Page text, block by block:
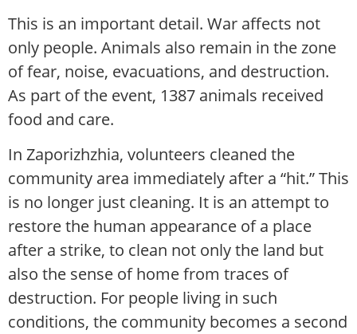
This is an important detail. War affects not
only people. Animals also remain in the zone
of fear, noise, evacuations, and destruction.
As part of the event, 1387 animals received
food and care.
In Zaporizhzhia, volunteers cleaned the
community area immediately after a “hit.” This
is no longer just cleaning. It is an attempt to
restore the human appearance of a place
after a strike, to clean not only the land but
also the sense of home from traces of
destruction. For people living in such
conditions, the community becomes a second